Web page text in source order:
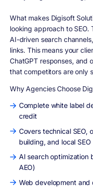
What makes Digisoft
looking approach to
AI-driven search
links. This means your
ChatGPT responses, and
that competitors are only
Why Agencies Choose
Complete white label
credit
Covers technical SEO,
building, and local SEO
AI search optimization
AEO)
Web development and